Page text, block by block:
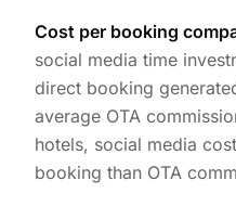
Cost per booking
social media time
direct booking
average OTA
hotels, social media
booking than OTA